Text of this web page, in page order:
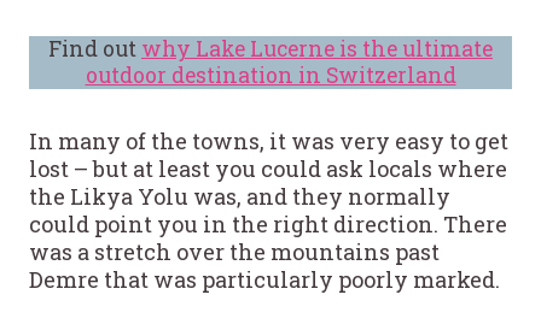
Find out why Lake Lucerne is the ultimate
outdoor destination in Switzerland
In many of the towns, it was very easy to get
lost – but at least you could ask locals where
the Likya Yolu was, and they normally
could point you in the right direction. There
was a stretch over the mountains past
Demre that was particularly poorly marked.